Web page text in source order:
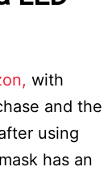
with
and the
using
has an